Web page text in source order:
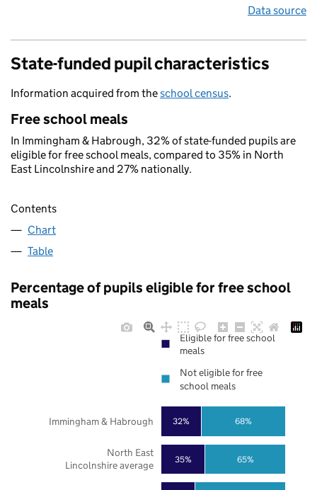
Data source
State-funded pupil characteristics
Information acquired from theschool census.
Free school meals
In Immingham & Habrough, 32% of state-funded pupils are
eligible for free school meals, compared to 35% in North
East Lincolnshire and 27% nationally.
Contents
Chart
Table
Percentage of pupils eligible for free school
meals
35%
32%
65%
68%
North East
Lincolnshire average
Immingham & Habrough
Eligible for free school
meals
Not eligible for free
school meals